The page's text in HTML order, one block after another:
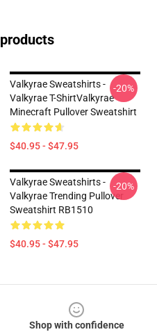
Valkyrae Sweatshirts -
Valkyrae T-ShirtValkyrae
Minecraft Pullover Sweatshirt
$40.95 - $47.95
-20%
Valkyrae Sweatshirts -
Valkyrae Trending Pullover
Sweatshirt RB1510
$40.95 - $47.95
-20%
Shop with confidence